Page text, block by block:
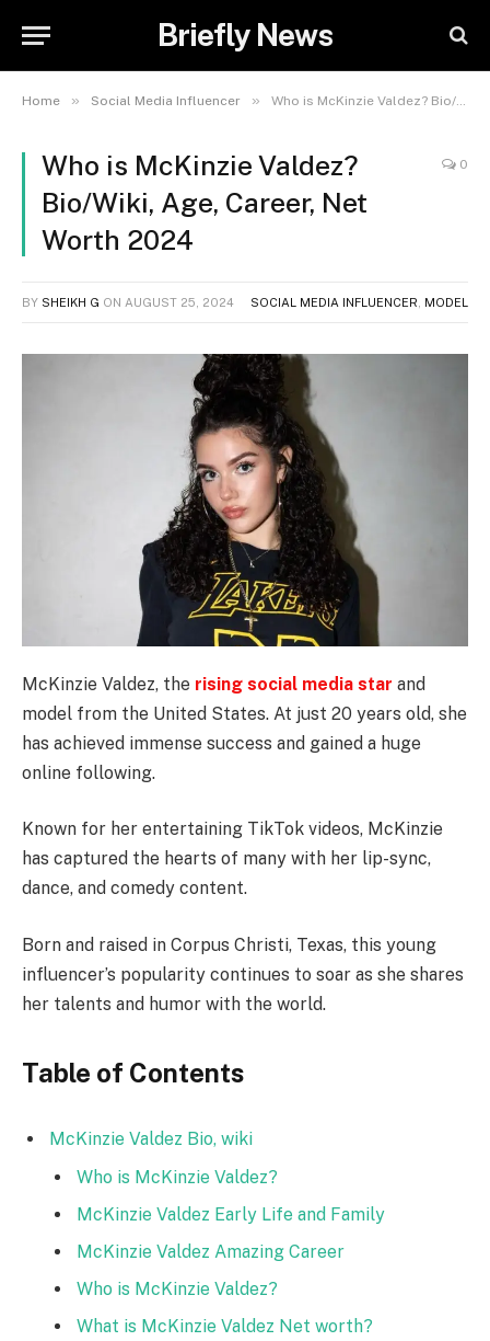
Briefly News
Home » Social Media Influencer » Who is McKinzie Valdez? Bio/Wiki, Age, Career, Net Worth 2024
Who is McKinzie Valdez?
Bio/Wiki, Age, Career, Net
Worth 2024
0
BY SHEIKH G ON AUGUST 25, 2024 SOCIAL MEDIA INFLUENCER MODEL
McKinzie Valdez, the rising social media star and
model from the United States. At just 20 years old, she
has achieved immense success and gained a huge
online following.
Known for her entertaining TikTok videos, McKinzie
has captured the hearts of many with her lip-sync,
dance, and comedy content.
Born and raised in Corpus Christi, Texas, this young
influencer’s popularity continues to soar as she shares
her talents and humor with the world.
Table of Contents
McKinzie Valdez Bio, wiki
Who is McKinzie Valdez?
McKinzie Valdez Early Life and Family
McKinzie Valdez Amazing Career
Who is McKinzie Valdez?
What is McKinzie Valdez Net worth?